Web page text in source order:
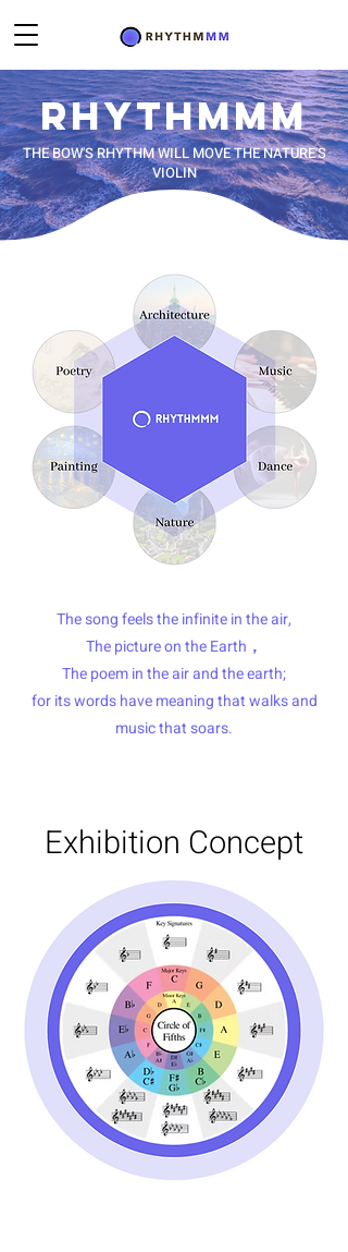
RHYTHMMM
THE BOW'S RHYTHM WILL MOVE THE NATURE'S
VIOLIN
The song feels the infinite in the air,
The picture on the Earth，
The poem in the air and the earth;
for its words have meaning that walks and
music that soars.
Exhibition Concept